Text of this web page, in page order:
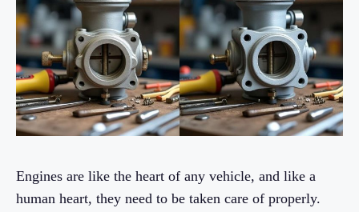
Engines are like the heart of any vehicle, and like a
human heart, they need to be taken care of properly.